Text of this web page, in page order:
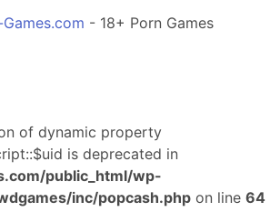
- 18+ Porn Games
of dynamic property
is deprecated in
public_html/wp-
inc/popcash.php on line 64